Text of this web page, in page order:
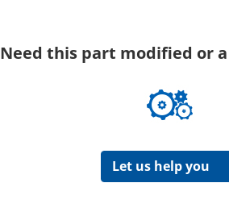
Need this part modified or
Let us help you